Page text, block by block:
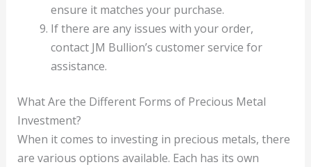
ensure it matches your purchase.
If there are any issues with your order,
contact JM Bullion’s customer service for
assistance.
What Are the Different Forms of Precious Metal
Investment?
When it comes to investing in precious metals, there
are various options available. Each has its own